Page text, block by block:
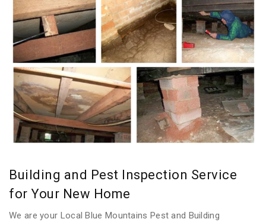
Building and Pest Inspection Service
for Your New Home
We are your Local Blue Mountains Pest and Building